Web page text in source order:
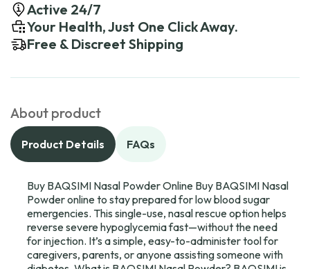
Active 24/7
Your Health, Just One Click Away.
Free & Discreet Shipping
About product
Product Details FAQs
Buy BAQSIMI Nasal Powder Online Buy BAQSIMI Nasal
Powder online to stay prepared for low blood sugar
emergencies. This single-use, nasal rescue option helps
reverse severe hypoglycemia fast—without the need
for injection. It’s a simple, easy-to-administer tool for
caregivers, parents, or anyone assisting someone with